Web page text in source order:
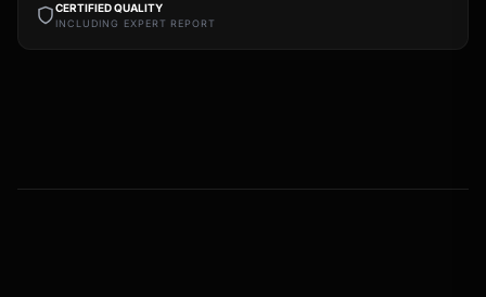
CERTIFIED QUALITY
INCLUDING EXPERT REPORT